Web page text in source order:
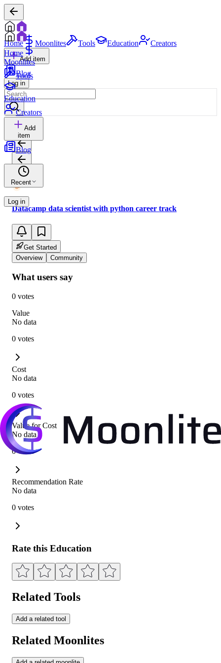
Home Moonlites Tools Education Creators
Add item
Blog
Log in
Home
Moonlites
Tools
Education
Creators
Add
item
Blog
Recent
Log in
Datacamp data scientist with python career track
Get Started
Overview
Community
What users say
0 votes
Value
No data
0 votes
Cost
No data
0 votes
Value for Cost
No data
0 votes
Recommendation Rate
No data
0 votes
Rate this Education
Related Tools
Add a related tool
Related Moonlites